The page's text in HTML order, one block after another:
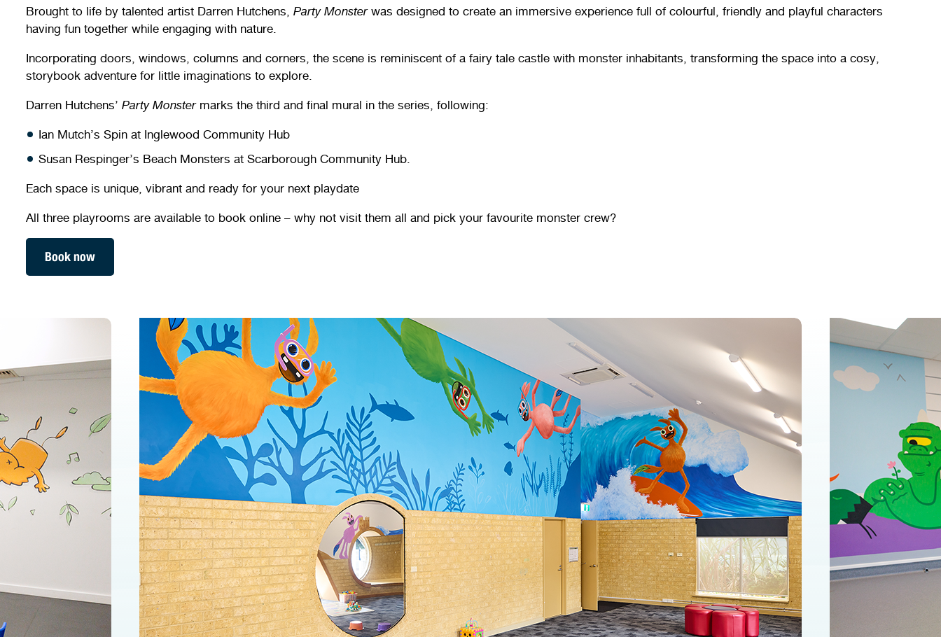
Brought to life by talented artist Darren Hutchens,Party Monsterwas designed to create an immersive experience full of colourful, friendly and playful characters
having fun together while engaging with nature.
Incorporating doors, windows, columns and corners, the scene is reminiscent of a fairy tale castle with monster inhabitants, transforming the space into a cosy,
storybook adventure for little imaginations to explore.
Darren Hutchens’Party Monstermarks the third and final mural in the series, following:
Ian Mutch’s Spin at Inglewood Community Hub
Susan Respinger’s Beach Monsters at Scarborough Community Hub.
Each space is unique, vibrant and ready for your next playdate
All three playrooms are available to book online – why not visit them all and pick your favourite monster crew?
Book now